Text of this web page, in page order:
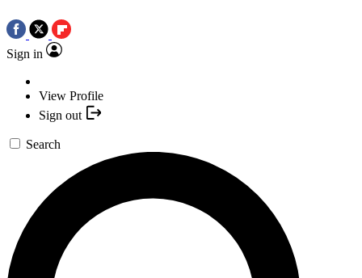
Sign in
View Profile
Sign out
Search